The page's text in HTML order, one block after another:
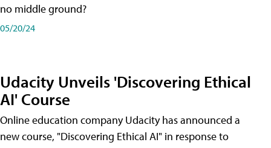
no middle ground?
05/20/24
Udacity Unveils 'Discovering Ethical
AI' Course
Online education company Udacity has announced a
new course, "Discovering Ethical AI" in response to